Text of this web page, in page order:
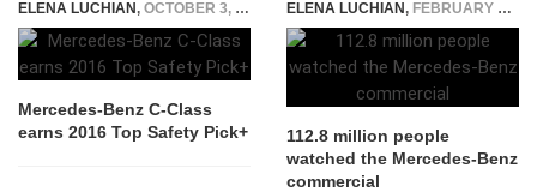
ELENA LUCHIAN, OCTOBER 3, 2016
Mercedes-Benz C-Class
earns 2016 Top Safety Pick+
ELENA LUCHIAN, FEBRUARY 2, 2015
112.8 million people
watched the Mercedes-Benz
commercial